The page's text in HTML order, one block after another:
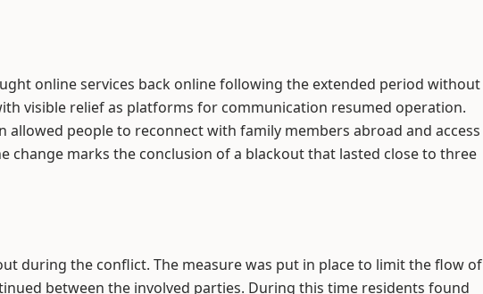
online services back online following the extended period without
visible relief as platforms for communication resumed operation.
allowed people to reconnect with family members abroad and access
change marks the conclusion of a blackout that lasted close to three
during the conflict. The measure was put in place to limit the flow of
between the involved parties. During this time residents found